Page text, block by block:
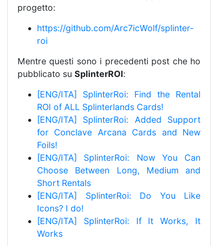
progetto:
https://github.com/Arc7icWolf/splinter-
roi
Mentre questi sono i precedenti post che ho
pubblicato su SplinterROI:
[ENG/ITA] SplinterRoi: Find the Rental
ROI of ALL Splinterlands Cards!
[ENG/ITA] SplinterRoi: Added Support
for Conclave Arcana Cards and New
Foils!
[ENG/ITA] SplinterRoi: Now You Can
Choose Between Long, Medium and
Short Rentals
[ENG/ITA] SplinterRoi: Do You Like
Icons? I do!
[ENG/ITA] SplinterRoi: If It Works, It
Works